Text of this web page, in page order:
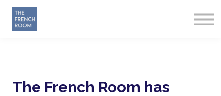
The French Room has